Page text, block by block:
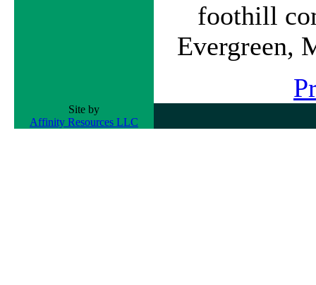
foothill
Evergreen,
Site by
Affinity Resources LLC